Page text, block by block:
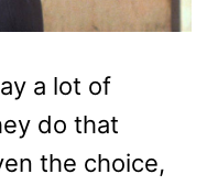
a lot of
do that
the choice,